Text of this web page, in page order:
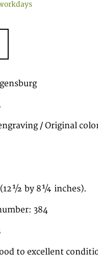
/ Original
(12½ by 8¼ inches).
384
to excellent